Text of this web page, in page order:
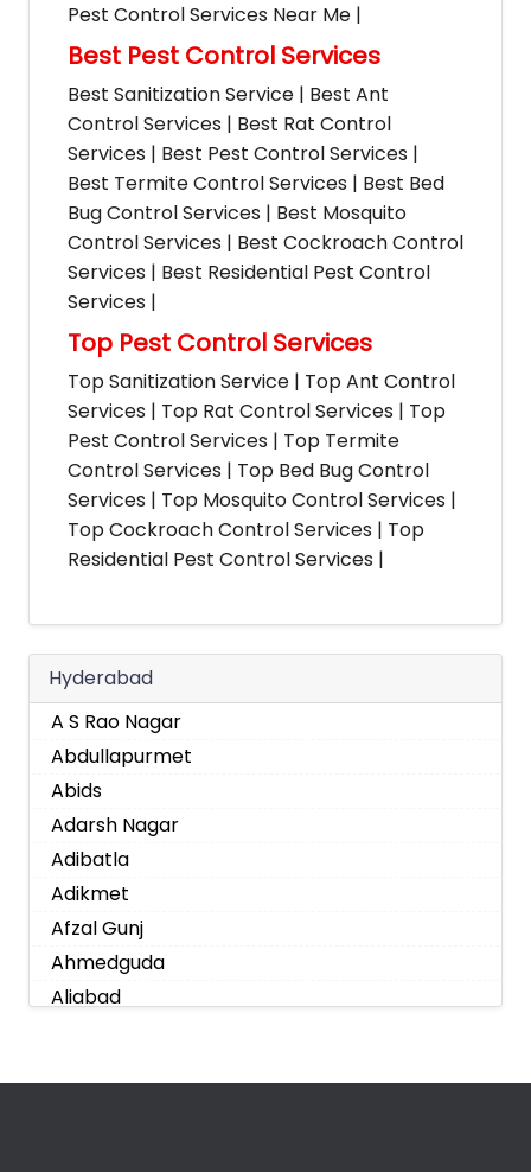
Pest Control Services Near Me |
Best Pest Control Services
Best Sanitization Service | Best Ant
Control Services | Best Rat Control
Services | Best Pest Control Services |
Best Termite Control Services | Best Bed
Bug Control Services | Best Mosquito
Control Services | Best Cockroach Control
Services | Best Residential Pest Control
Services |
Top Pest Control Services
Top Sanitization Service | Top Ant Control
Services | Top Rat Control Services | Top
Pest Control Services | Top Termite
Control Services | Top Bed Bug Control
Services | Top Mosquito Control Services |
Top Cockroach Control Services | Top
Residential Pest Control Services |
Hyderabad
A S Rao Nagar
Abdullapurmet
Abids
Adarsh Nagar
Adibatla
Adikmet
Afzal Gunj
Ahmedguda
Aliabad